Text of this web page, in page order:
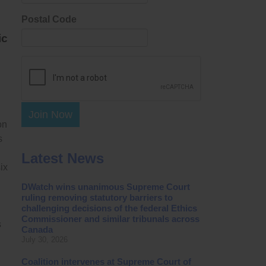
Postal Code
Join Now
Latest News
DWatch wins unanimous Supreme Court
ruling removing statutory barriers to
challenging decisions of the federal Ethics
Commissioner and similar tribunals across
Canada
Coalition intervenes at Supreme Court of